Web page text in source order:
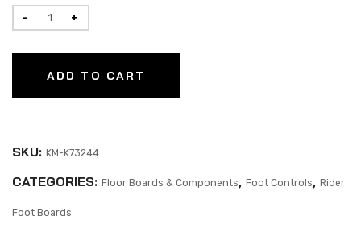
ADD TO CART
SKU: KM-K73244
CATEGORIES: Floor Boards & Components, Foot Controls, Rider
Foot Boards